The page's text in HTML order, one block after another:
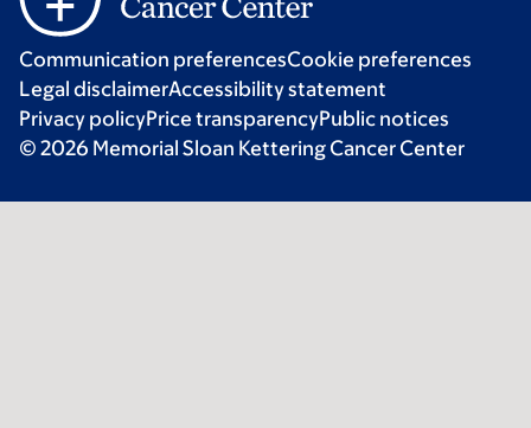
Communication preferencesCookie preferences
Legal disclaimerAccessibility statement
Privacy policyPrice transparencyPublic notices
© 2026 Memorial Sloan Kettering Cancer Center